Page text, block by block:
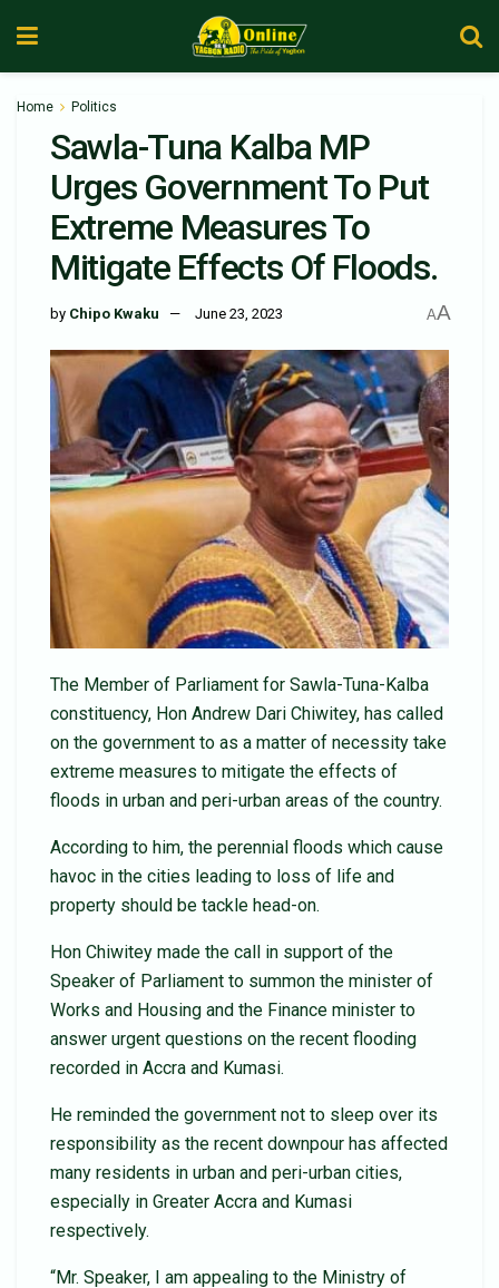
Home Politics
Sawla-Tuna Kalba MP
Urges Government To Put
Extreme Measures To
Mitigate Effects Of Floods.
by Chipo Kwaku June 23, 2023 AA
The Member of Parliament for Sawla-Tuna-Kalba
constituency, Hon Andrew Dari Chiwitey, has called
on the government to as a matter of necessity take
extreme measures to mitigate the effects of
floods in urban and peri-urban areas of the country.
According to him, the perennial floods which cause
havoc in the cities leading to loss of life and
property should be tackle head-on.
Hon Chiwitey made the call in support of the
Speaker of Parliament to summon the minister of
Works and Housing and the Finance minister to
answer urgent questions on the recent flooding
recorded in Accra and Kumasi.
He reminded the government not to sleep over its
responsibility as the recent downpour has affected
many residents in urban and peri-urban cities,
especially in Greater Accra and Kumasi
respectively.
“Mr. Speaker, I am appealing to the Ministry of